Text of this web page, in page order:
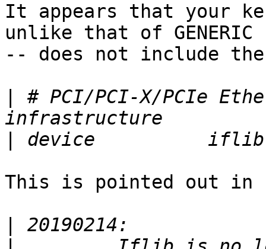
It appears that your
unlike that of GENERIC
-- does not include
# PCI/PCI-X/PCIe
This is pointed out in